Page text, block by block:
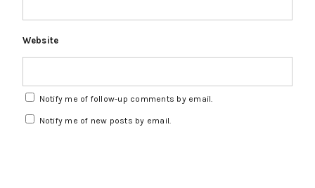
Website
Notify me of follow-up comments by email.
Notify me of new posts by email.